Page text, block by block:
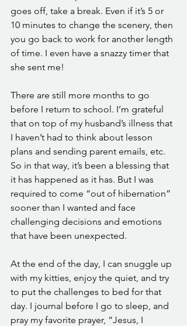
goes off, take a break. Even if it’s 5 or
10 minutes to change the scenery, then
you go back to work for another length
of time. I even have a snazzy timer that
she sent me!
There are still more months to go
before I return to school. I’m grateful
that on top of my husband’s illness that
I haven’t had to think about lesson
plans and sending parent emails, etc.
So in that way, it’s been a blessing that
it has happened as it has. But I was
required to come “out of hibernation”
sooner than I wanted and face
challenging decisions and emotions
that have been unexpected.
At the end of the day, I can snuggle up
with my kitties, enjoy the quiet, and try
to put the challenges to bed for that
day. I journal before I go to sleep, and
pray my favorite prayer, “Jesus, I